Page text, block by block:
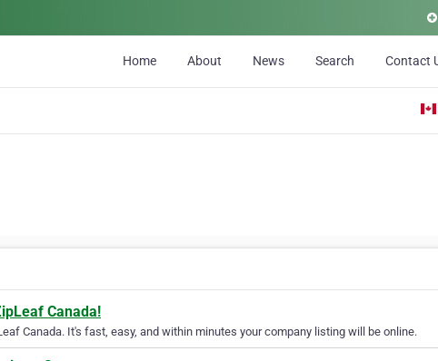
Home About News Search Contact
Canada!
Canada. It's fast, easy, and within minutes your company listing will be online.